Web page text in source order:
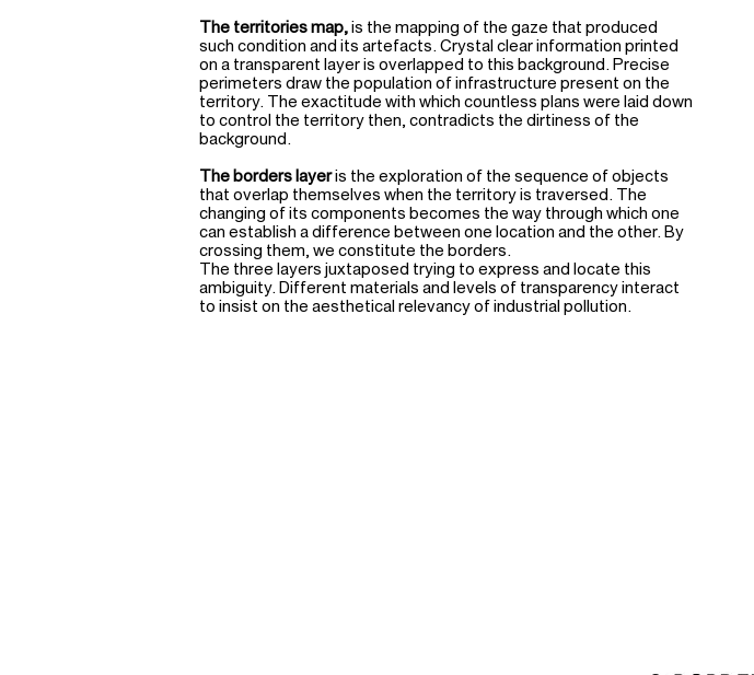
The territories map,is the mapping of the gaze that produced
such condition and its artefacts. Crystal clear information printed
on a transparent layer is overlapped to this background. Precise
perimeters draw the population of infrastructure present on the
territory. The exactitude with which countless plans were laid down
to control the territory then, contradicts the dirtiness of the
background.
The borders layeris the exploration of the sequence of objects
that overlap themselves when the territory is traversed. The
changing of its components becomes the way through which one
can establish a difference between one location and the other. By
crossing them, we constitute the borders.
The three layers juxtaposed trying to express and locate this
ambiguity. Different materials and levels of transparency interact
to insist on the aesthetical relevancy of industrial pollution.